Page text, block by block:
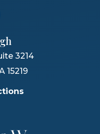
3214
15219